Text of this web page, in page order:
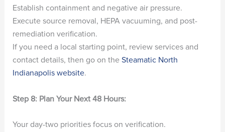
Establish containment and negative air pressure.
Execute source removal, HEPA vacuuming, and post-
remediation verification.
If you need a local starting point, review services and
contact details, then go on the Steamatic North
Indianapolis website.
Step 8: Plan Your Next 48 Hours:
Your day-two priorities focus on verification.